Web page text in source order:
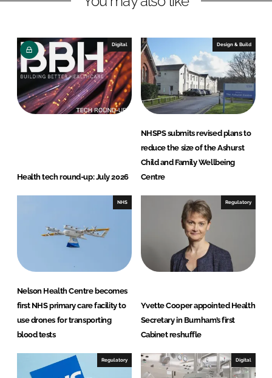
e
d
I
n
o
o
k
Digital
Health tech round-up: July 2026
Design & Build
NHSPS submits revised plans to
reduce the size of the Ashurst
Child and Family Wellbeing
Centre
NHS
Nelson Health Centre becomes
first NHS primary care facility to
use drones for transporting
blood tests
Regulatory
Yvette Cooper appointed Health
Secretary in Burnham’s first
Cabinet reshuffle
Regulatory Digital